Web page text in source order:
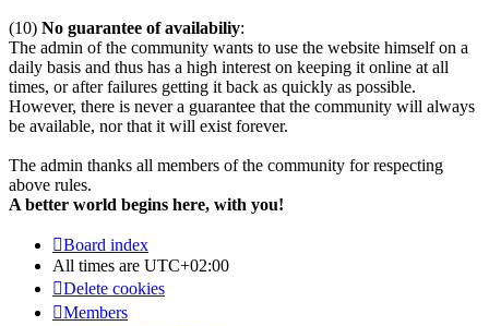
(10) No guarantee of availabiliy:
The admin of the community wants to use the website himself on a
daily basis and thus has a high interest on keeping it online at all
times, or after failures getting it back as quickly as possible.
However, there is never a guarantee that the community will always
be available, nor that it will exist forever.
The admin thanks all members of the community for respecting
above rules.
A better world begins here, with you!
Board index
All times are UTC+02:00
Delete cookies
Members